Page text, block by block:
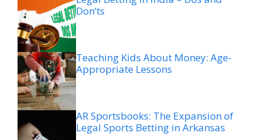
Don’ts
Teaching Kids About Money: Age-
Appropriate Lessons
AR Sportsbooks: The Expansion of
Legal Sports Betting in Arkansas